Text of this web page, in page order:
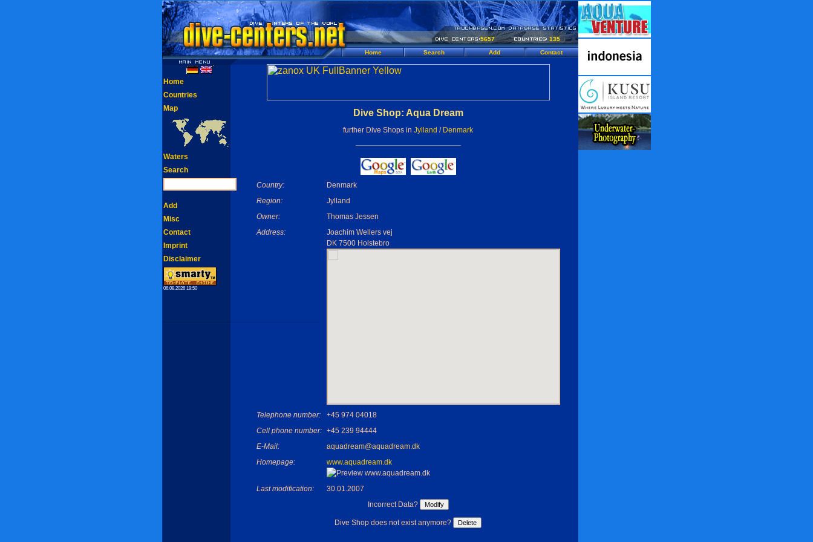
5657
135
Home
Search Add Contact
Dive Shop: Aqua Dream
further Dive Shops in Jylland / Denmark
Country:
Denmark
Region:
Jylland
Owner:
Thomas Jessen
Address:
Joachim Wellers vej
DK 7500 Holstebro
Telephone number:
+45 974 04018
Cell phone number:
+45 239 94444
E-Mail:
aquadream@aquadream.dk
Homepage:
www.aquadream.dk
Last modification:
30.01.2007
Incorrect Data?
Dive Shop does not exist anymore?
Home
Countries
Map
Waters
Search
Add
Misc
Contact
Imprint
Disclaimer
06.08.2026 19:50